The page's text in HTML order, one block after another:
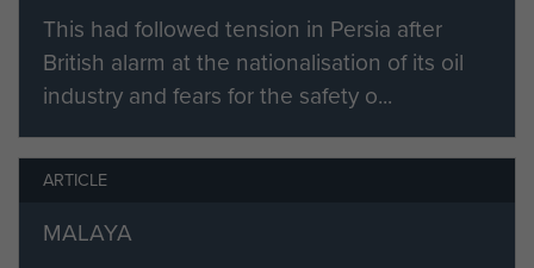
This had followed tension in Persia after
British alarm at the nationalisation of its oil
industry and fears for the safety o...
ARTICLE
MALAYA